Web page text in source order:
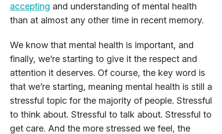
accepting and understanding of mental health
than at almost any other time in recent memory.
We know that mental health is important, and
finally, we’re starting to give it the respect and
attention it deserves. Of course, the key word is
that we’re starting, meaning mental health is still a
stressful topic for the majority of people. Stressful
to think about. Stressful to talk about. Stressful to
get care. And the more stressed we feel, the